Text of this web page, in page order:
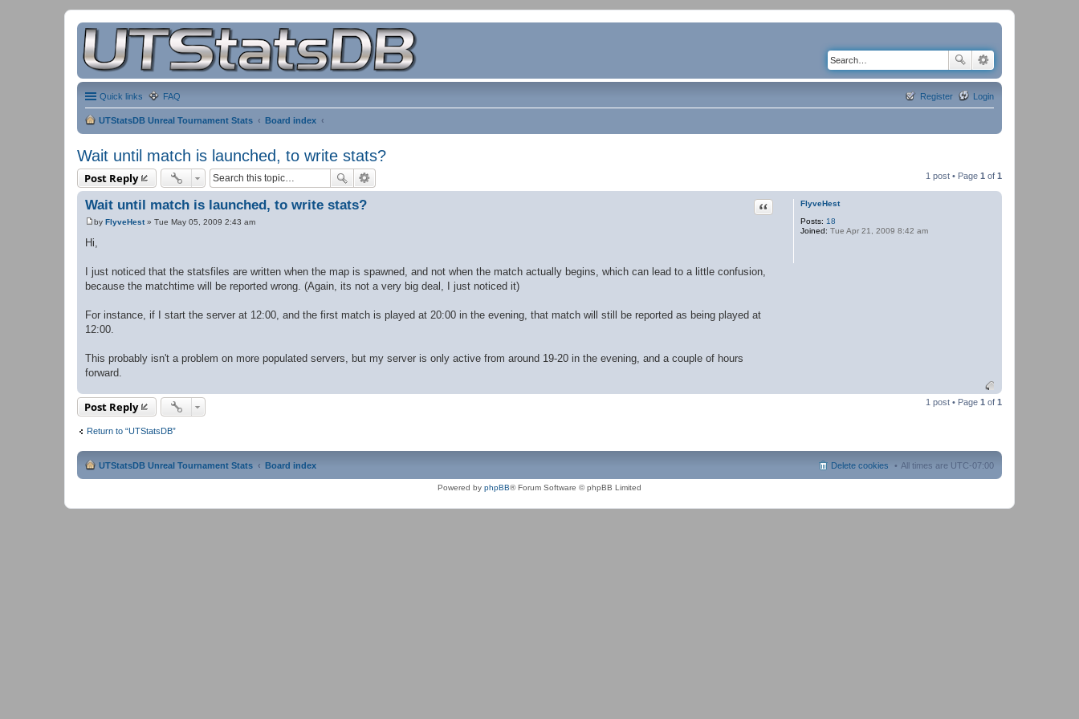
Quick links FAQ Login
Register
UTStatsDB Unreal Tournament Stats Board index
Wait until match is launched, to write stats?
Post Reply 1 post • Page 1 of 1
FlyveHest
Posts: 18
Joined: Tue Apr 21, 2009 8:42 am
Wait until match is launched, to write stats? Quote
P
s
by FlyveHest» Tue May 05, 2009 2:43 am
Hi,
I just noticed that the statsfiles are written when the map is spawned, and not when the match actually begins, which can lead to a little confusion,
because the matchtime will be reported wrong. (Again, its not a very big deal, I just noticed it)
For instance, if I start the server at 12:00, and the first match is played at 20:00 in the evening, that match will still be reported as being played at
12:00.
This probably isn't a problem on more populated servers, but my server is only active from around 19-20 in the evening, and a couple of hours
forward.
Post Reply 1 post • Page 1 of 1
Return to “UTStatsDB”
UTStatsDB Unreal Tournament Stats Board index All times are UTC-07:00
Delete cookies
Powered by phpBB® Forum Software © phpBB Limited